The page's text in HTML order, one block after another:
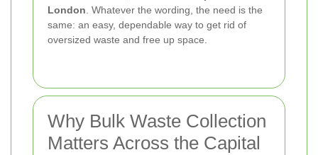
London. Whatever the wording, the need is the
same: an easy, dependable way to get rid of
oversized waste and free up space.
Why Bulk Waste Collection
Matters Across the Capital